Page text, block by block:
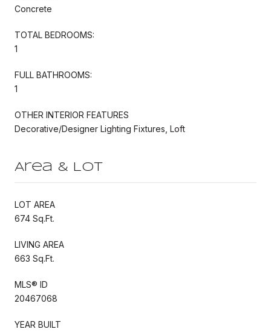
Concrete
TOTAL BEDROOMS:
1
FULL BATHROOMS:
1
OTHER INTERIOR FEATURES
Decorative/Designer Lighting Fixtures, Loft
Area & Lot
LOT AREA
674 Sq.Ft.
LIVING AREA
663 Sq.Ft.
MLS® ID
20467068
YEAR BUILT